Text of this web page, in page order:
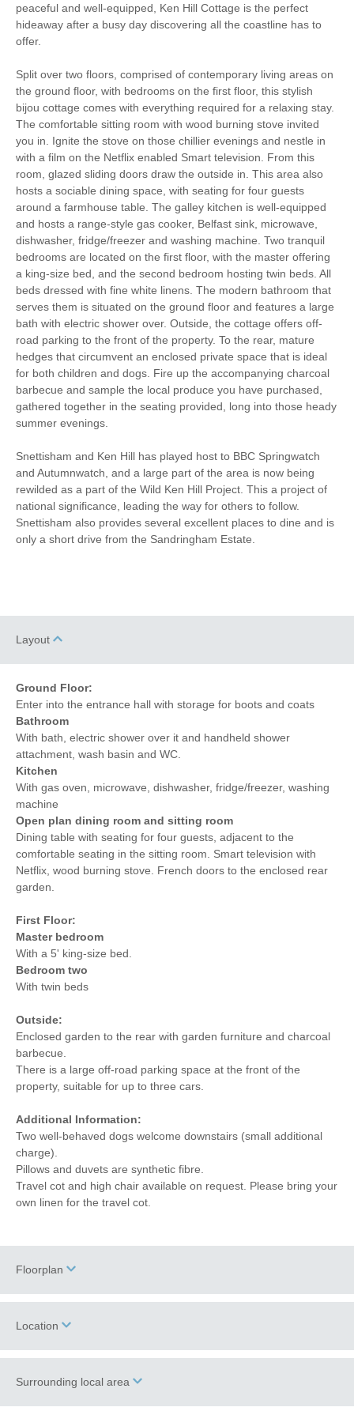
Christmas Market Bird Watching
Sailing Golfing
Log Burner / Open
WiFi
Parking
Washing Line Clothes Airer
Ground Floor Shower/
Bath Room
Iron/ Ironing Board
Travel Cot Washing Machine
Microwave Freezer
BBQ Garden Furniture
Television
Close to pub Close to coast
Dishwasher Cafetiere
Bed Linen Central Heating
7 mins walking
6 mins walking distance
peaceful and well-equipped, Ken Hill Cottage is the perfect
hideaway after a busy day discovering all the coastline has to
offer.
Split over two floors, comprised of contemporary living areas on
the ground floor, with bedrooms on the first floor, this stylish
bijou cottage comes with everything required for a relaxing stay.
The comfortable sitting room with wood burning stove invited
you in. Ignite the stove on those chillier evenings and nestle in
with a film on the Netflix enabled Smart television. From this
room, glazed sliding doors draw the outside in. This area also
hosts a sociable dining space, with seating for four guests
around a farmhouse table. The galley kitchen is well-equipped
and hosts a range-style gas cooker, Belfast sink, microwave,
dishwasher, fridge/freezer and washing machine. Two tranquil
bedrooms are located on the first floor, with the master offering
a king-size bed, and the second bedroom hosting twin beds. All
beds dressed with fine white linens. The modern bathroom that
serves them is situated on the ground floor and features a large
bath with electric shower over. Outside, the cottage offers off-
road parking to the front of the property. To the rear, mature
hedges that circumvent an enclosed private space that is ideal
for both children and dogs. Fire up the accompanying charcoal
barbecue and sample the local produce you have purchased,
gathered together in the seating provided, long into those heady
summer evenings.
Snettisham and Ken Hill has played host to BBC Springwatch
and Autumnwatch, and a large part of the area is now being
rewilded as a part of the Wild Ken Hill Project. This a project of
national significance, leading the way for others to follow.
Snettisham also provides several excellent places to dine and is
only a short drive from the Sandringham Estate.
Layout
Ground Floor:
Enter into the entrance hall with storage for boots and coats
Bathroom
With bath, electric shower over it and handheld shower
attachment, wash basin and WC.
Kitchen
With gas oven, microwave, dishwasher, fridge/freezer, washing
machine
Open plan dining room and sitting room
Dining table with seating for four guests, adjacent to the
comfortable seating in the sitting room. Smart television with
Netflix, wood burning stove. French doors to the enclosed rear
garden.
First Floor:
Master bedroom
With a 5' king-size bed.
Bedroom two
With twin beds
Outside:
Enclosed garden to the rear with garden furniture and charcoal
barbecue.
There is a large off-road parking space at the front of the
property, suitable for up to three cars.
Additional Information:
Two well-behaved dogs welcome downstairs (small additional
charge).
Pillows and duvets are synthetic fibre.
Travel cot and high chair available on request. Please bring your
own linen for the travel cot.
Floorplan
Location
+
Surrounding local area